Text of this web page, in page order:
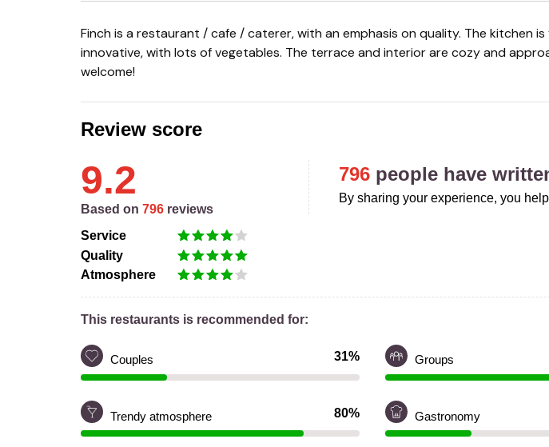
Finch is a restaurant / cafe / caterer, with an emphasis on quality. The kitchen is fresh, eclectic and
innovative, with lots of vegetables. The terrace and interior are cozy and
welcome!
Review score
9.2
Based on 796 reviews
Service
Quality
Atmosphere
796 people have
By sharing your experience, you
This restaurants is recommended for:
Couples 31% Groups
Trendy atmosphere 80% Gastronomy